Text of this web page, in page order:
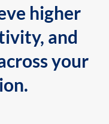
higher
and
your